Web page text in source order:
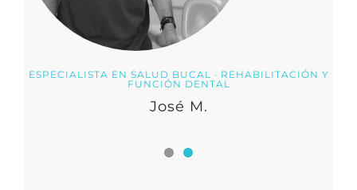
ESPECIALISTA EN SALUD BUCAL · REHABILITACIÓN Y
FUNCIÓN DENTAL
José M.